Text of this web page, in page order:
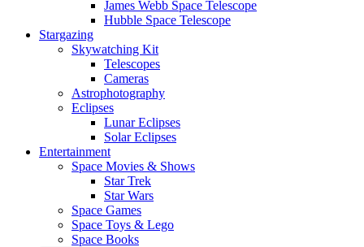
James Webb Space Telescope
Hubble Space Telescope
Stargazing
Skywatching Kit
Telescopes
Cameras
Astrophotography
Eclipses
Lunar Eclipses
Solar Eclipses
Entertainment
Space Movies & Shows
Star Trek
Star Wars
Space Games
Space Toys & Lego
Space Books